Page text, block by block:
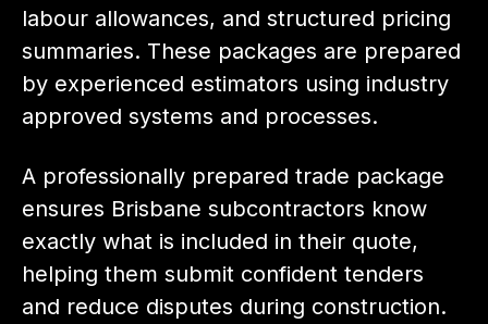
labour allowances, and structured pricing
summaries. These packages are prepared
by experienced estimators using industry
approved systems and processes.
A professionally prepared trade package
ensures Brisbane subcontractors know
exactly what is included in their quote,
helping them submit confident tenders
and reduce disputes during construction.